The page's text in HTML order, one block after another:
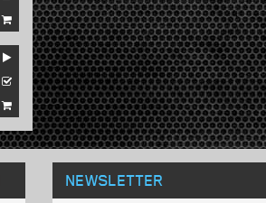
NEWSLETTER